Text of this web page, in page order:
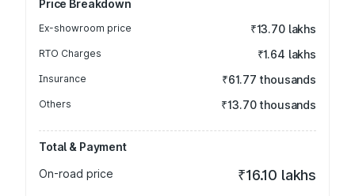
Price Breakdown
Ex-showroom price ₹13.70 lakhs
RTO Charges ₹1.64 lakhs
Insurance ₹61.77 thousands
Others ₹13.70 thousands
Total & Payment
On-road price
₹16.10 lakhs